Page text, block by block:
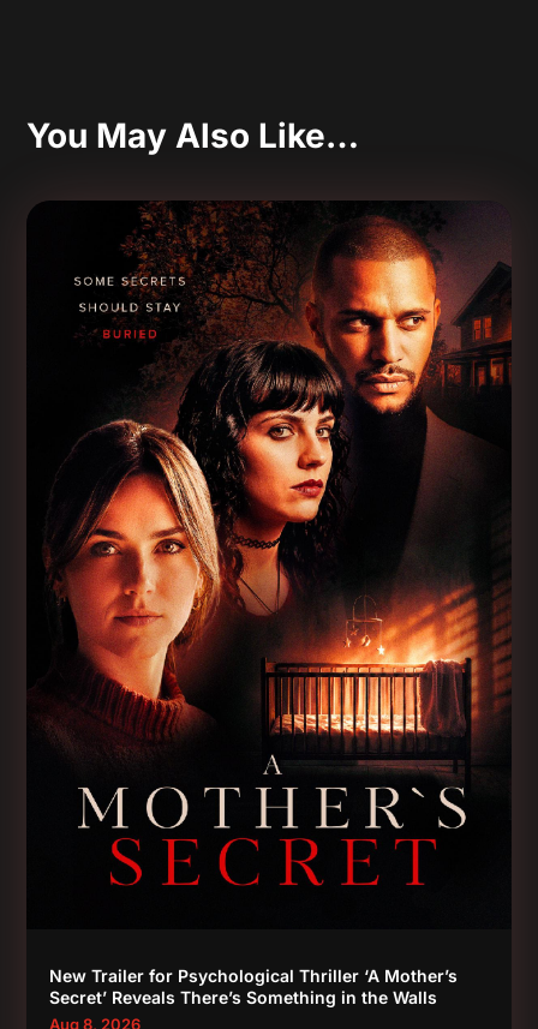
You May Also Like…
New Trailer for Psychological Thriller ‘A Mother’s
Secret’ Reveals There’s Something in the Walls
Aug 8, 2026